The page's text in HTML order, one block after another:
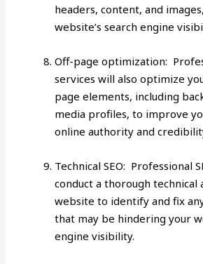
headers, content, and
website’s search engine
Off-page optimization:
services will also optimize
page elements, including
media profiles, to improve
online authority and
Technical SEO: Professional
conduct a thorough technical
website to identify and fix
that may be hindering your
engine visibility.